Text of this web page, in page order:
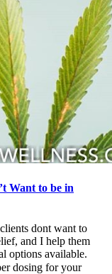
Want to be in
dont want to
and I help them
options available.
dosing for your